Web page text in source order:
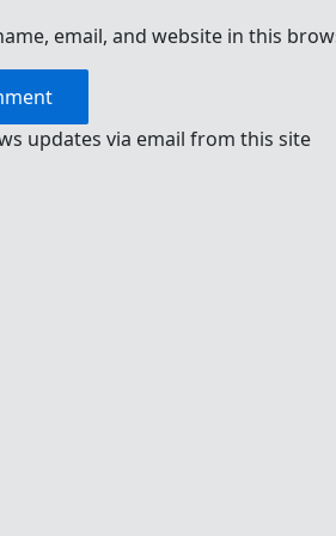
email, and website in this
updates via email from this site